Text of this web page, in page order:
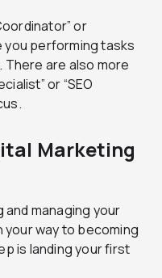
or
you performing tasks
are also more
or “SEO
Marketing
and managing your
your way to becoming
is landing your first